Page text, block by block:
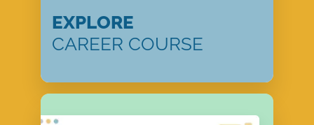
EXPLORE
CAREER COURSE